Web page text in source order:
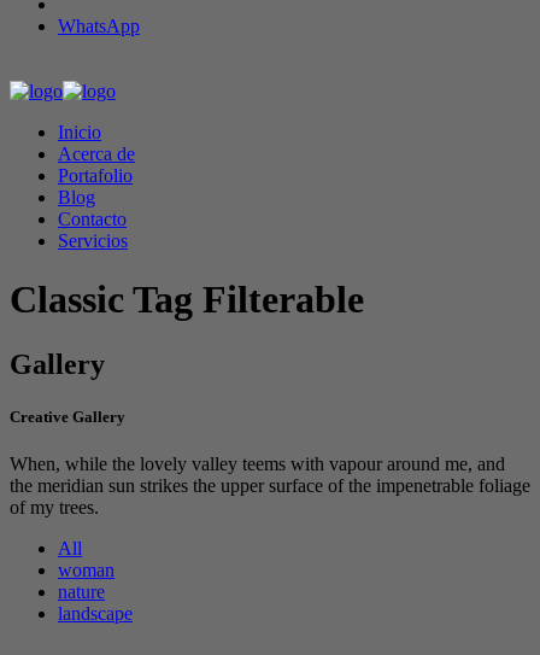
WhatsApp
Inicio
Acerca de
Portafolio
Blog
Contacto
Servicios
Classic Tag Filterable
Gallery
Creative Gallery
When, while the lovely valley teems with vapour around me, and
the meridian sun strikes the upper surface of the impenetrable foliage
of my trees.
All
woman
nature
landscape